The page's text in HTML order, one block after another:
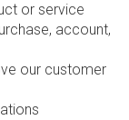
or service
account,
our customer